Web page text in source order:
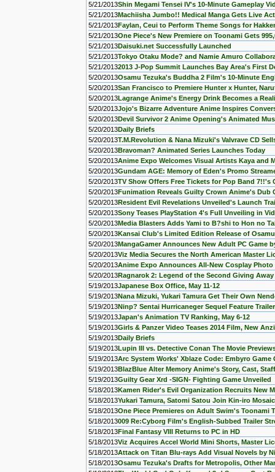
5/21/2013Shin Megami Tensei IV's 10-Minute Gameplay
5/21/2013Machiisha Jumbo!! Medical Manga Gets Live
5/21/2013Faylan, Ceui to Perform Theme Songs for
5/21/2013One Piece's New Premiere on Toonami Gets
5/21/2013Daisuki.net Successfully Launched
5/21/2013Tokyo Otaku Mode? and Namie Amuro
5/21/20132013 J-Pop Summit Launches Bay Area's First
5/20/2013Osamu Tezuka's Buddha 2 Film's 10-Minute
5/20/2013San Francisco to Premiere Hunter x Hunter,
5/20/2013Lagrange Anime's Energy Drink Becomes a
5/20/2013Jojo's Bizarre Adventure Anime Inspires
5/20/2013Devil Survivor 2 Anime Opening's Animated
5/20/2013Daily Briefs
5/20/2013T.M.Revolution & Nana Mizuki's Valvrave CD
5/20/2013Bravoman? Animated Series Launches Today
5/20/2013Anime Expo Welcomes Visual Artists Kaya and
5/20/2013Gundam AGE: Memory of Eden's Promo
5/20/2013TV Show Offers Free Tickets for Pop Band 7!!'s
5/20/2013Funimation Reveals Guilty Crown Anime's Dub
5/20/2013Resident Evil Revelations Unveiled's Launch
5/20/2013Sony Teases PlayStation 4's Full Unveiling in
5/20/2013Media Blasters Adds Yami to B?shi to Hon no
5/20/2013Kansai Club's Limited Edition Release of
5/20/2013MangaGamer Announces New Adult PC Game
5/20/2013Viz Media Secures the North American Master
5/20/2013Anime Expo Announces All-New Cosplay
5/20/2013Ragnarok 2: Legend of the Second Giving Away
5/19/2013Japanese Box Office, May 11-12
5/19/2013Nana Mizuki, Yukari Tamura Get Their Own
5/19/2013Ninp? Sentai Hurricaneger Sequel Feature
5/19/2013Japan's Animation TV Ranking, May 6-12
5/19/2013Girls & Panzer Video Teases 2014 Film, New
5/19/2013Daily Briefs
5/19/2013Lupin III vs. Detective Conan The Movie
5/19/2013Arc System Works' Xblaze Code: Embyro Game
5/19/2013BlazBlue Alter Memory Anime's Story, Cast,
5/19/2013Guilty Gear Xrd -SIGN- Fighting Game Unveiled
5/18/2013Kamen Rider's Evil Organization Recruits New
5/18/2013Yukari Tamura, Satomi Satou Join Kin-iro
5/18/2013One Piece Premieres on Adult Swim's Toonami
5/18/2013009 Re:Cyborg Film's English-Subbed Trailer
5/18/2013Final Fantasy VIII Returns to PC in HD
5/18/2013Viz Acquires Accel World Mini Shorts, Master
5/18/2013Attack on Titan Blu-rays Add Visual Novels by
5/18/2013Osamu Tezuka's Drafts for Metropolis, Other